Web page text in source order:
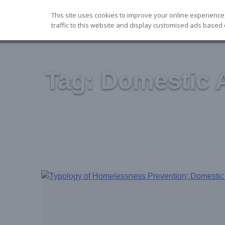
Tag: Domestic
This site uses cookies to improve your online
traffic to this website and display customised ads based